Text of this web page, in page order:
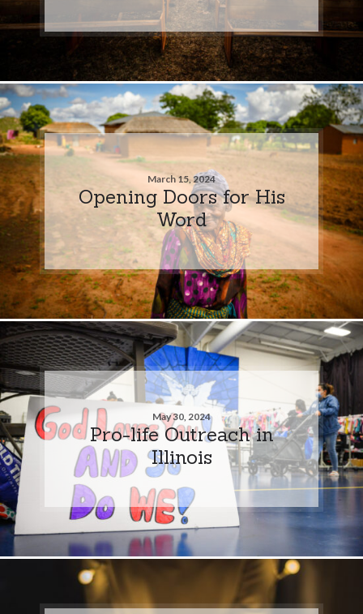
March 15, 2024
Opening Doors for His
Word
May 30, 2024
Pro-life Outreach in
Illinois